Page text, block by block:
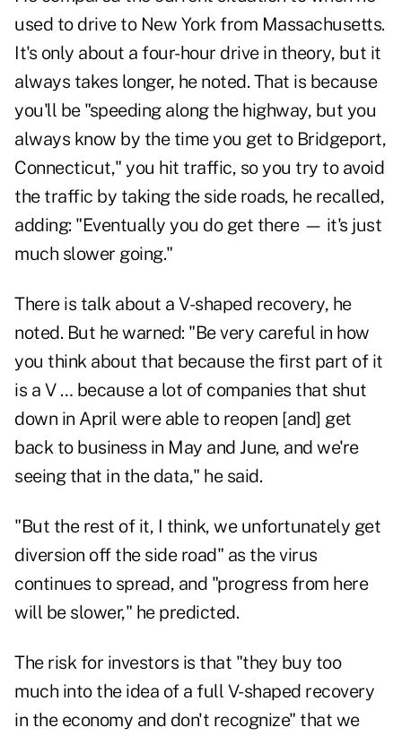
used to drive to New York from Massachusetts.
It's only about a four-hour drive in theory, but it
always takes longer, he noted. That is because
you'll be "speeding along the highway, but you
always know by the time you get to Bridgeport,
Connecticut," you hit traffic, so you try to avoid
the traffic by taking the side roads, he recalled,
adding: "Eventually you do get there — it's just
much slower going."
There is talk about a V-shaped recovery, he
noted. But he warned: "Be very careful in how
you think about that because the first part of it
is a V … because a lot of companies that shut
down in April were able to reopen [and] get
back to business in May and June, and we're
seeing that in the data," he said.
"But the rest of it, I think, we unfortunately get
diversion off the side road" as the virus
continues to spread, and "progress from here
will be slower," he predicted.
The risk for investors is that "they buy too
much into the idea of a full V-shaped recovery
in the economy and don't recognize" that we